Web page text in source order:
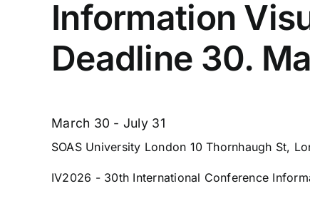
Information
Deadline 30.
March 30 - July 31
SOAS University London 10 Thornhaugh St,
IV2026 - 30th International Conference